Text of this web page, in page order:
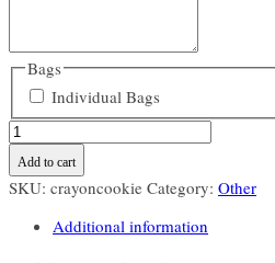
Bags
Individual Bags
Crayon
Cookies
-
Cookie
Add to cart
SKU: crayoncookie Category: Other
Additional information